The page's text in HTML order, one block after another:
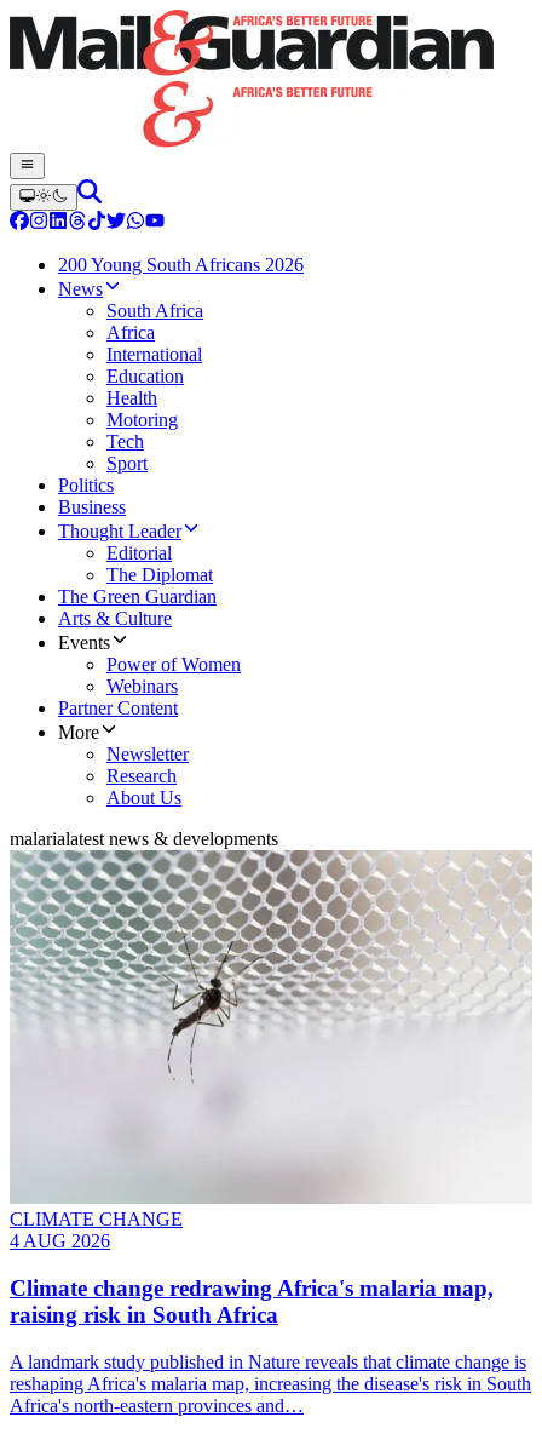
200 Young South Africans 2026
News
South Africa
Africa
International
Education
Health
Motoring
Tech
Sport
Politics
Business
Thought Leader
Editorial
The Diplomat
The Green Guardian
Arts & Culture
Events
Power of Women
Webinars
Partner Content
More
Newsletter
Research
About Us
malarialatest news & developments
CLIMATE CHANGE
4 AUG 2026
Climate change redrawing Africa's malaria map,
raising risk in South Africa
A landmark study published in Nature reveals that climate change is
reshaping Africa's malaria map, increasing the disease's risk in South
Africa's north-eastern provinces and…